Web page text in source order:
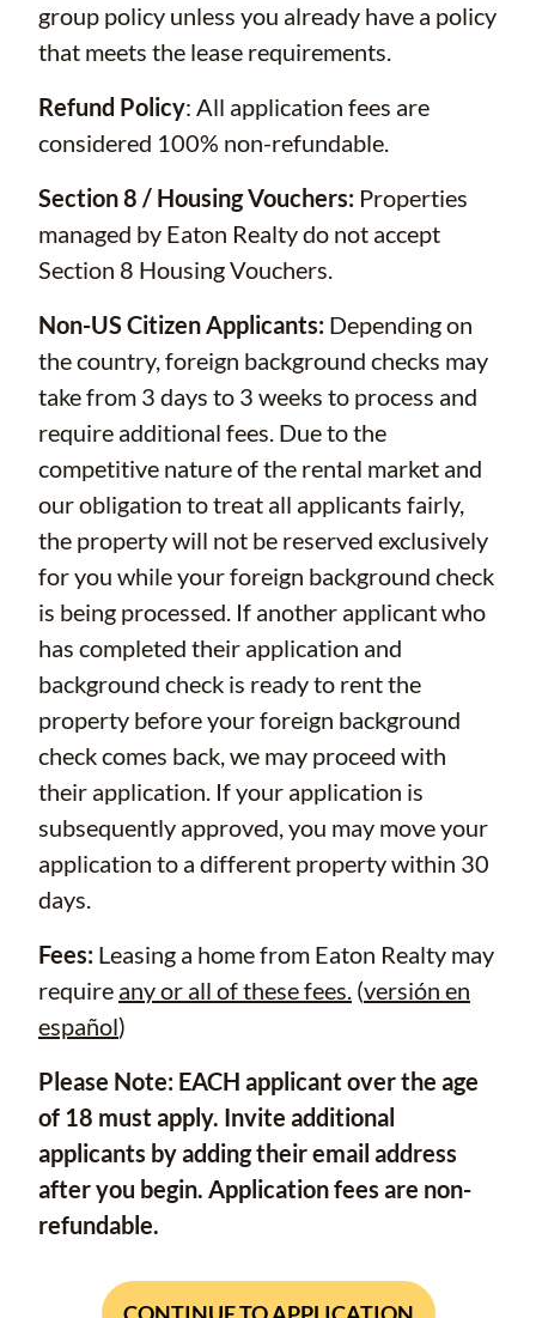
group policy unless you already have a policy
that meets the lease requirements.
Refund Policy: All application fees are
considered 100% non-refundable.
Section 8 / Housing Vouchers: Properties
managed by Eaton Realty do not accept
Section 8 Housing Vouchers.
Non-US Citizen Applicants: Depending on
the country, foreign background checks may
take from 3 days to 3 weeks to process and
require additional fees. Due to the
competitive nature of the rental market and
our obligation to treat all applicants fairly,
the property will not be reserved exclusively
for you while your foreign background check
is being processed. If another applicant who
has completed their application and
background check is ready to rent the
property before your foreign background
check comes back, we may proceed with
their application. If your application is
subsequently approved, you may move your
application to a different property within 30
days.
Fees: Leasing a home from Eaton Realty may
require any or all of these fees. (versión en
español)
Please Note: EACH applicant over the age
of 18 must apply. Invite additional
applicants by adding their email address
after you begin. Application fees are non-
refundable.